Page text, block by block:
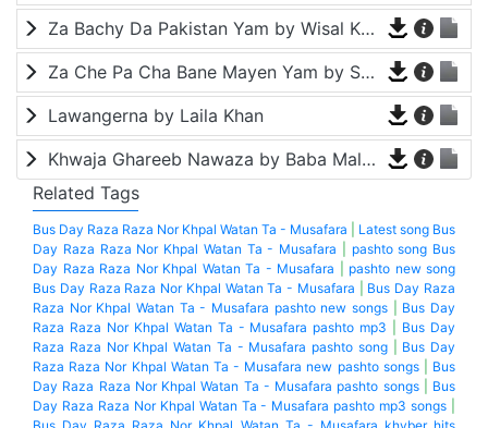
Paharon Ka Sama by Hamayoon Khan
Za Bachy Da Pakistan Yam by Wisal Khayal
Lawangerna by Laila Khan
Related Tags
Bus Day Raza Raza Nor Khpal Watan Ta - Musafara | Latest song Bus
Day Raza Raza Nor Khpal Watan Ta - Musafara
pashto song Bus
Day Raza Raza Nor Khpal Watan Ta - Musafara |
pashto new song
Bus Day Raza Raza Nor Khpal Watan Ta - Musafara
Bus Day Raza
Raza Nor Khpal Watan Ta - Musafara pashto new songs |
Bus Day
Raza Raza Nor Khpal Watan Ta - Musafara pashto mp3
Bus Day
Raza Raza Nor Khpal Watan Ta - Musafara pashto song
|Bus Day
Raza Raza Nor Khpal Watan Ta - Musafara new pashto songs
Bus